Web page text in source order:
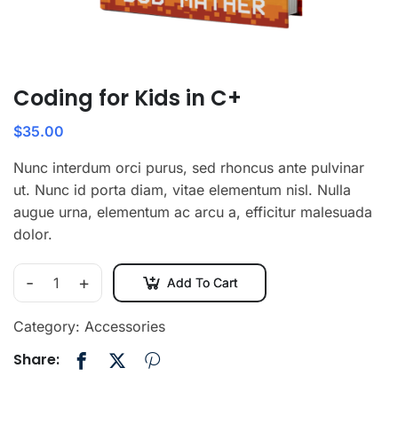
Coding for Kids in C+
$35.00
Nunc interdum orci purus, sed rhoncus ante pulvinar
ut. Nunc id porta diam, vitae elementum nisl. Nulla
augue urna, elementum ac arcu a, efficitur malesuada
dolor.
- + Add To Cart
Category: Accessories
Share: